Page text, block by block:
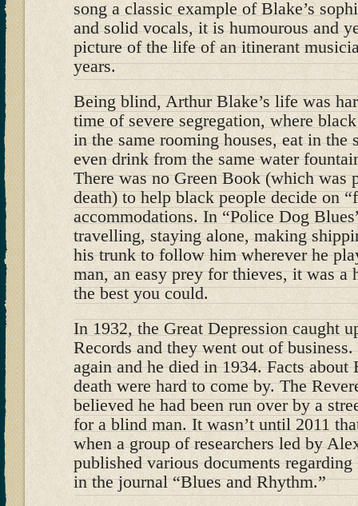
song a classic example of Blake’s
and solid vocals, it is humourous and
picture of the life of an itinerant
years.
Being blind, Arthur Blake’s life was
time of severe segregation, where
in the same rooming houses, eat in the
even drink from the same water
There was no Green Book (which was
death) to help black people decide on
accommodations. In “Police Dog
travelling, staying alone, making
his trunk to follow him wherever he
man, an easy prey for thieves, it was a
the best you could.
In 1932, the Great Depression caught
Records and they went out of
again and he died in 1934. Facts about
death were hard to come by. The
believed he had been run over by a
for a blind man. It wasn’t until 2011
when a group of researchers led by
published various documents
in the journal “Blues and Rhythm.”